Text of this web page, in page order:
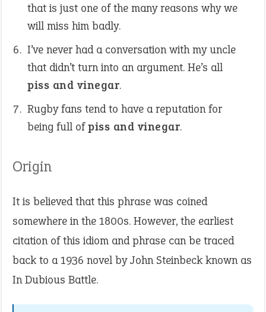
that is just one of the many reasons why we
will miss him badly.
I’ve never had a conversation with my uncle
that didn’t turn into an argument. He’s all
piss and vinegar.
Rugby fans tend to have a reputation for
being full ofpiss and vinegar.
Origin
It is believed that this phrase was coined
somewhere in the 1800s. However, the earliest
citation of this idiom and phrase can be traced
back to a 1936 novel by John Steinbeck known as
In Dubious Battle.